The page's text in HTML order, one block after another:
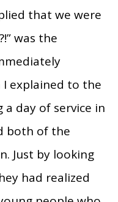
that we were
was the
I explained to the
day of service in
both of the
Just by looking
had realized